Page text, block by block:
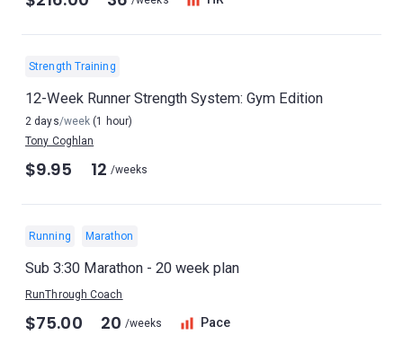
Strength Training
12-Week Runner Strength System: Gym Edition
2 days/week (1 hour)
Tony Coghlan
$9.95 12 /weeks
Running Marathon
Sub 3:30 Marathon - 20 week plan
RunThrough Coach
$75.00 20 /weeks Pace